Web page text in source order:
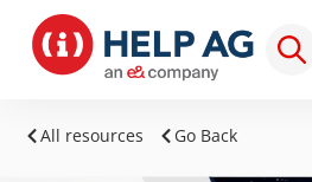
All resources Go Back